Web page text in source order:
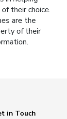
their choice.
are the
of their
in Touch